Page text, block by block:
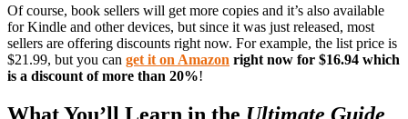
Of course, book sellers will get more copies and it’s also available
for Kindle and other devices, but since it was just released, most
sellers are offering discounts right now. For example, the list price is
$21.99, but you can get it on Amazon right now for $16.94 which
is a discount of more than 20%!
What You’ll Learn in the Ultimate Guide